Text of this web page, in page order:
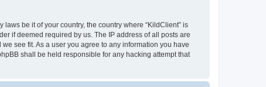
be it of your country, the country where “KildClient” is
if deemed required by us. The IP address of all posts are
see fit. As a user you agree to any information you have
shall be held responsible for any hacking attempt that